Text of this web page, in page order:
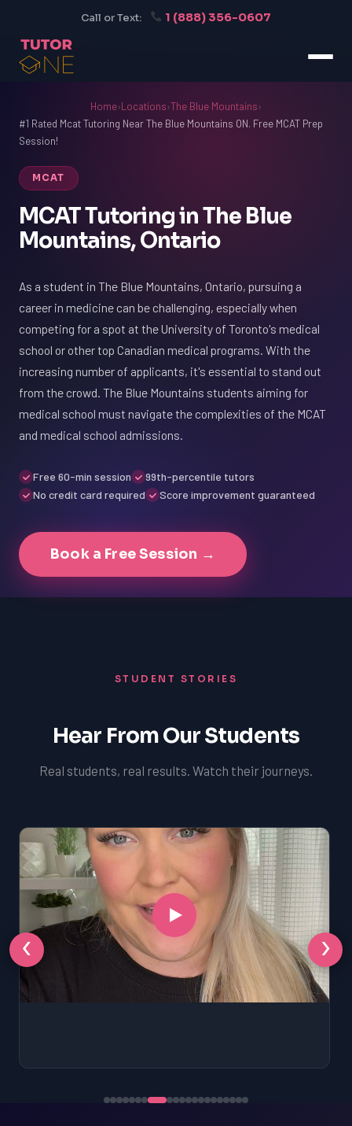
Call or Text: 1 (888) 356-0607
Home›Locations›The Blue Mountains›
#1 Rated Mcat Tutoring Near The Blue Mountains ON. Free MCAT Prep
Session!
MCAT
MCAT Tutoring in The Blue
Mountains, Ontario
As a student in The Blue Mountains, Ontario, pursuing a
career in medicine can be challenging, especially when
competing for a spot at the University of Toronto's medical
school or other top Canadian medical programs. With the
increasing number of applicants, it's essential to stand out
from the crowd. The Blue Mountains students aiming for
medical school must navigate the complexities of the MCAT
and medical school admissions.
Free 60-min session
99th-percentile tutors
No credit card required
Score improvement guaranteed
Book a Free Session →
STUDENT STORIES
Hear From Our Students
Real students, real results. Watch their journeys.
‹ ›